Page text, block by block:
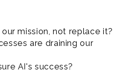
mission, not replace it?
are draining our
AI's success?